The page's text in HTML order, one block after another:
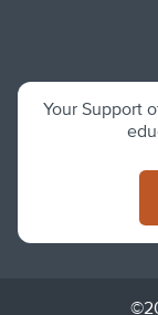
Your Support